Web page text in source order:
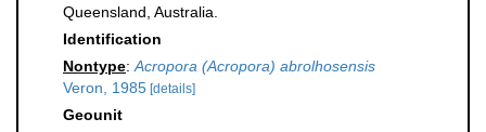
Queensland, Australia.
Identification
Nontype: Acropora (Acropora) abrolhosensis
Veron, 1985 [details]
Geounit